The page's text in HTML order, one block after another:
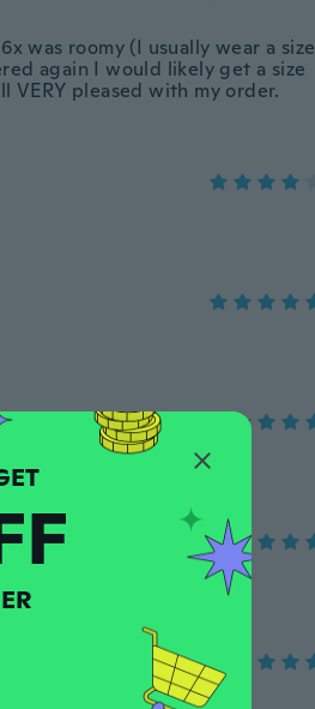
was roomy (I usually wear a size
again I would likely get a size
VERY pleased with my order.